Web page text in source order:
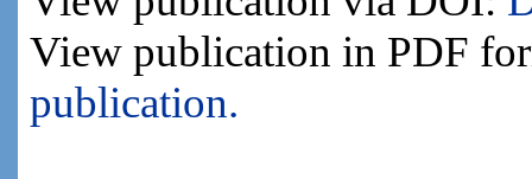
View publication in PDF
publication.